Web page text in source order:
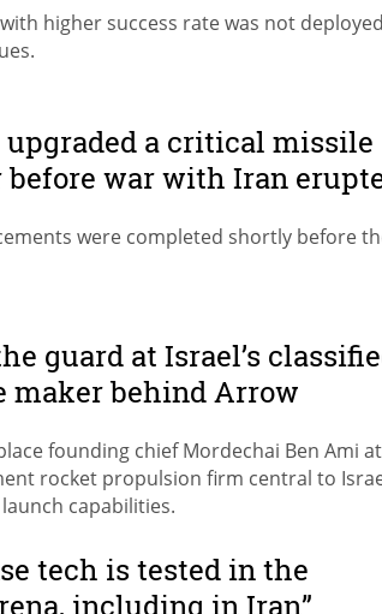
higher success rate was not
a critical missile
before war with Iran
were completed shortly before
guard at Israel’s
maker behind Arrow
founding chief Mordechai Ben Ami at
rocket propulsion firm central to
capabilities.
tech is tested in the
including in Iran”